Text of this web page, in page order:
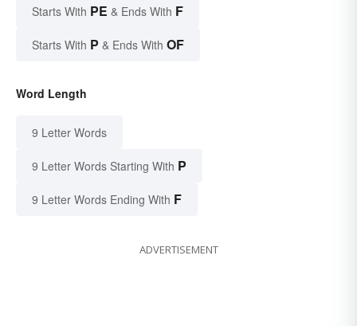
Starts With PE & Ends With F
Starts With P & Ends With OF
Word Length
9 Letter Words
9 Letter Words Starting With P
9 Letter Words Ending With F
ADVERTISEMENT